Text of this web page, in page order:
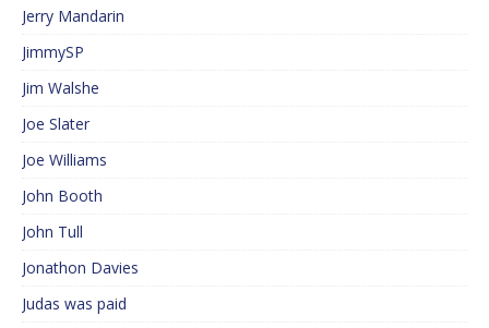
Jerry Mandarin
JimmySP
Jim Walshe
Joe Slater
Joe Williams
John Booth
John Tull
Jonathon Davies
Judas was paid